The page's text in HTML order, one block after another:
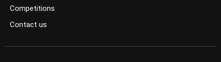
Competitions
Contact us